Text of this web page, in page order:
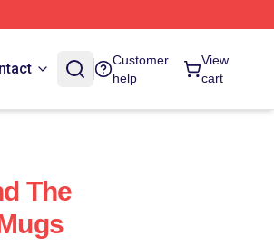
Customer
help
View
cart
The